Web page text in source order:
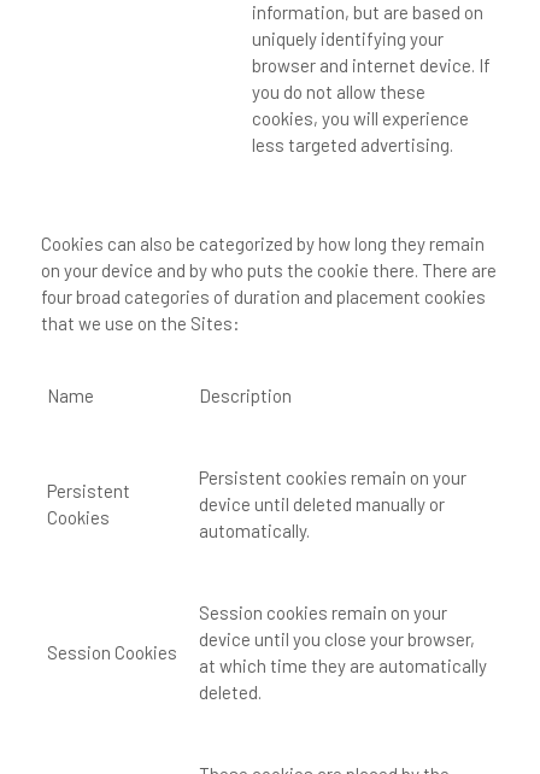
information, but are based on
uniquely identifying your
browser and internet device. If
you do not allow these
cookies, you will experience
less targeted advertising.
Cookies can also be categorized by how long they remain
on your device and by who puts the cookie there. There are
four broad categories of duration and placement cookies
that we use on the Sites:
Name Description
Persistent
Cookies
Persistent cookies remain on your
device until deleted manually or
automatically.
Session Cookies
Session cookies remain on your
device until you close your browser,
at which time they are automatically
deleted.